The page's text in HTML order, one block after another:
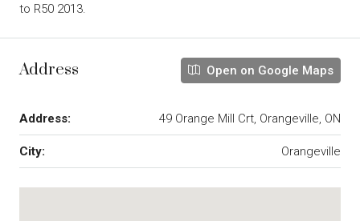
to R50 2013.
Address Open on Google Maps
Address: 49 Orange Mill Crt, Orangeville, ON
City: Orangeville